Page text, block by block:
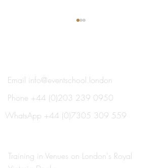
Meet Your Lecturer: Nick
Oxborrow
Email info@eventschool.london
Phone +44 (0)203 239 0950
WhatsApp +44 (0)7305 309 559
Training in Venues on London's Royal